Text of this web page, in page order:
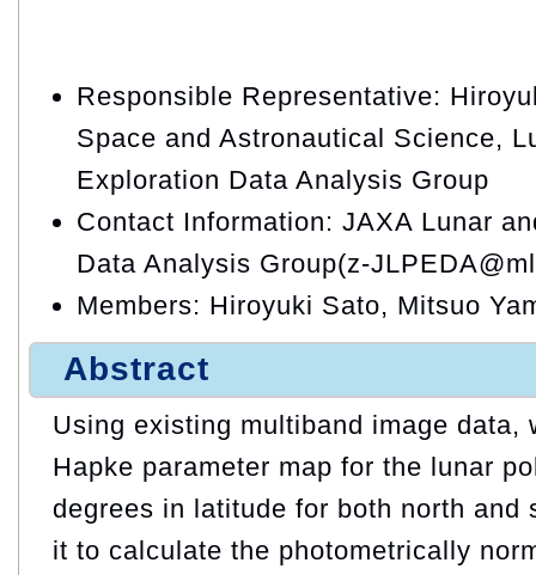
Responsible Representative:
Space and Astronautical Science,
Exploration Data Analysis Group
Contact Information: JAXA Lunar
Data Analysis Group(z-
Members: Hiroyuki Sato, Mitsuo
Abstract
Using existing multiband image data,
Hapke parameter map for the lunar
degrees in latitude for both north and
it to calculate the photometrically